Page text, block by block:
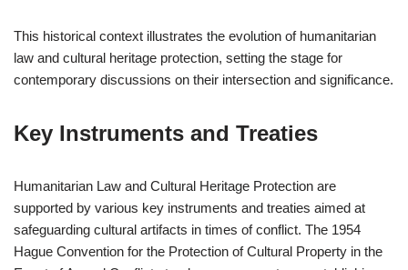
This historical context illustrates the evolution of humanitarian
law and cultural heritage protection, setting the stage for
contemporary discussions on their intersection and significance.
Key Instruments and Treaties
Humanitarian Law and Cultural Heritage Protection are
supported by various key instruments and treaties aimed at
safeguarding cultural artifacts in times of conflict. The 1954
Hague Convention for the Protection of Cultural Property in the